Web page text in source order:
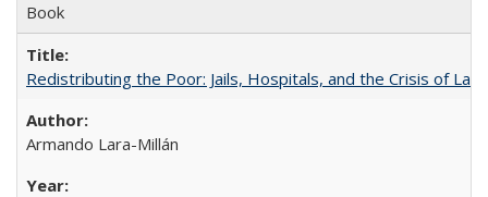
Book
Redistributing the Poor: Jails, Hospitals, and the Crisis of
Armando Lara-Millán